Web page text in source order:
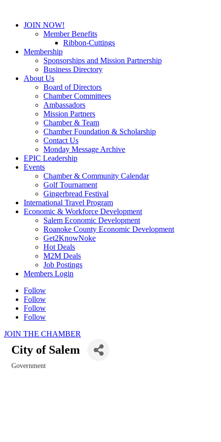
JOIN NOW!
Member Benefits
Ribbon-Cuttings
Membership
Sponsorships and Mission Partnership
Business Directory
About Us
Board of Directors
Chamber Committees
Ambassadors
Mission Partners
Chamber & Team
Chamber Foundation & Scholarship
Contact Us
Monday Message Archive
EPIC Leadership
Events
Chamber & Community Calendar
Golf Tournament
Gingerbread Festival
International Travel Program
Economic & Workforce Development
Salem Economic Development
Roanoke County Economic Development
Get2KnowNoke
Hot Deals
M2M Deals
Job Postings
Members Login
Follow
Follow
Follow
Follow
JOIN THE CHAMBER
City of Salem
Government